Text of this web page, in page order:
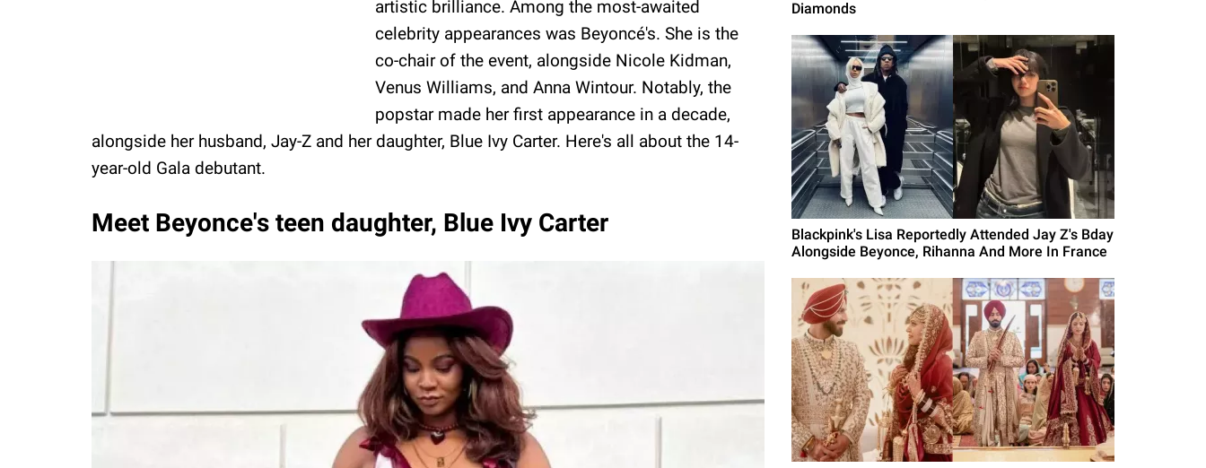
artistic brilliance. Among the most-awaited
celebrity appearances was Beyoncé's. She is the
co-chair of the event, alongside Nicole Kidman,
Venus Williams, and Anna Wintour. Notably, the
popstar made her first appearance in a decade,
alongside her husband, Jay-Z and her daughter, Blue Ivy Carter. Here's all about the 14-
year-old Gala debutant.
Meet Beyonce's teen daughter, Blue Ivy Carter
Diamonds
Blackpink's Lisa Reportedly Attended Jay Z's Bday
Alongside Beyonce, Rihanna And More In France